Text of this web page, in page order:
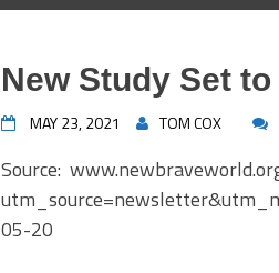
New Study Set
MAY 23, 2021 TOM COX
Source:
05-20